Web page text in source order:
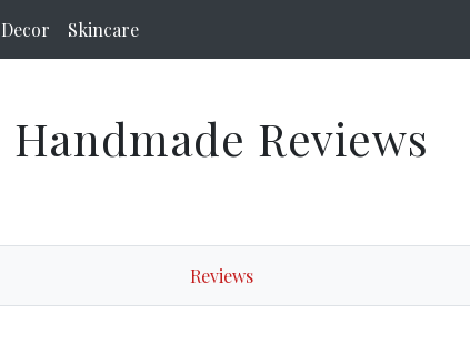
Decor Skincare
Handmade Reviews
Reviews